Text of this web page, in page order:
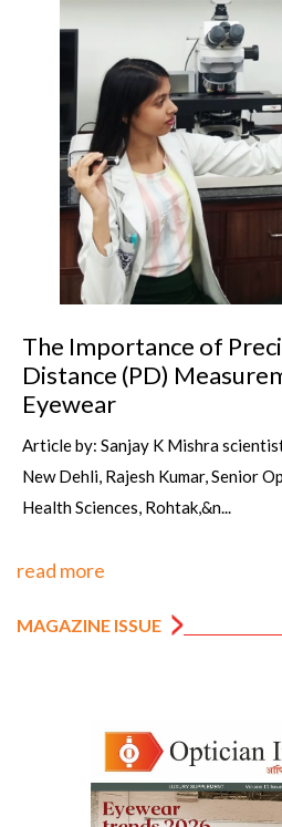
The Importance of
Distance (PD)
Eyewear
Article by: Sanjay K Mishra
New Dehli, Rajesh Kumar, Senior
Health Sciences, Rohtak,&n...
read more
MAGAZINE ISSUE